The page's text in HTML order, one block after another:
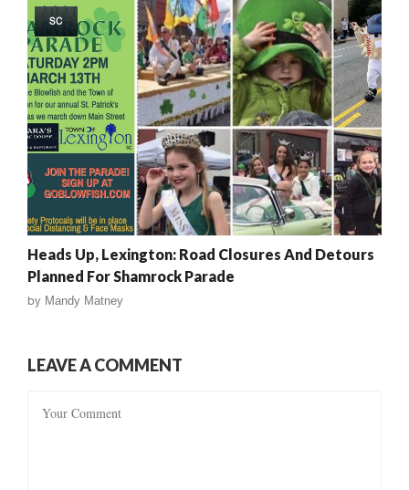
SC
Heads Up, Lexington: Road Closures And Detours
Planned For Shamrock Parade
by Mandy Matney
LEAVE A COMMENT